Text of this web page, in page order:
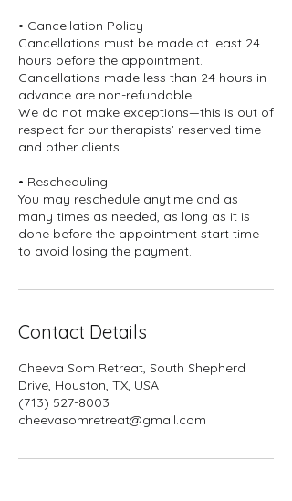
• Cancellation Policy
Cancellations must be made at least 24
hours before the appointment.
Cancellations made less than 24 hours in
advance are non-refundable.
We do not make exceptions—this is out of
respect for our therapists’ reserved time
and other clients.
• Rescheduling
You may reschedule anytime and as
many times as needed, as long as it is
done before the appointment start time
to avoid losing the payment.
Contact Details
Cheeva Som Retreat, South Shepherd
Drive, Houston, TX, USA
(713) 527-8003
cheevasomretreat@gmail.com